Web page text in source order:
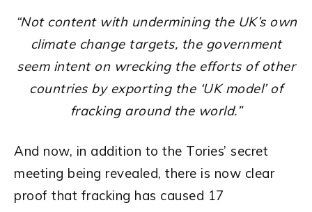
“Not content with undermining the UK’s own
climate change targets, the government
seem intent on wrecking the efforts of other
countries by exporting the ‘UK model’ of
fracking around the world.”
And now, in addition to the Tories’ secret
meeting being revealed, there is now clear
proof that fracking has caused 17